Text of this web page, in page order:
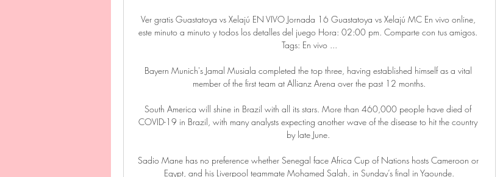
Ver gratis Guastatoya vs Xelajú EN VIVO Jornada 16 Guastatoya vs Xelajú MC En vivo online,
este minuto a minuto y todos los detalles del juego Hora: 02:00 pm. Comparte con tus amigos.
Tags: En vivo ...
Bayern Munich's Jamal Musiala completed the top three, having established himself as a vital
member of the first team at Allianz Arena over the past 12 months.
South America will shine in Brazil with all its stars. More than 460,000 people have died of
COVID-19 in Brazil, with many analysts expecting another wave of the disease to hit the country
by late June.
Sadio Mane has no preference whether Senegal face Africa Cup of Nations hosts Cameroon or
Egypt, and his Liverpool teammate Mohamed Salah, in Sunday’s final in Yaounde.